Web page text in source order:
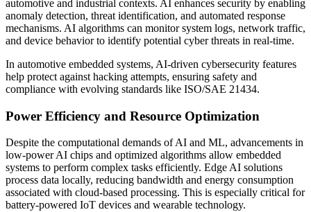
automotive and industrial contexts. AI enhances security by enabling
anomaly detection, threat identification, and automated response
mechanisms. AI algorithms can monitor system logs, network traffic,
and device behavior to identify potential cyber threats in real-time.
In automotive embedded systems, AI-driven cybersecurity features
help protect against hacking attempts, ensuring safety and
compliance with evolving standards like ISO/SAE 21434.
Power Efficiency and Resource Optimization
Despite the computational demands of AI and ML, advancements in
low-power AI chips and optimized algorithms allow embedded
systems to perform complex tasks efficiently. Edge AI solutions
process data locally, reducing bandwidth and energy consumption
associated with cloud-based processing. This is especially critical for
battery-powered IoT devices and wearable technology.